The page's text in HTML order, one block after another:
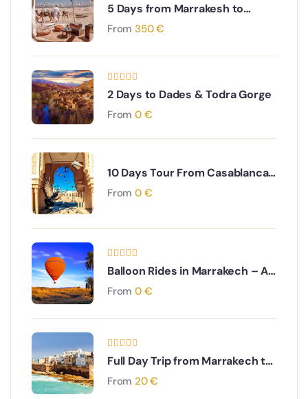
5 Days from Marrakesh to
Merzouga and Erg Chebbi
From 350€
2 Days to Dades & Todra Gorge
From 0 €
10 Days Tour From Casablanca
through Imperial Cities to the
From 0 €
Balloon Rides in Marrakech – A
Breathtaking Aerial Adventure
From 0 €
Full Day Trip from Marrakech to
Essaouira
From 20€